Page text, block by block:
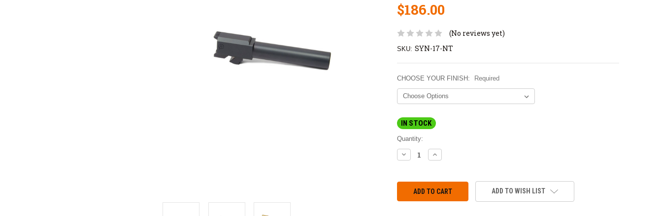
$186.00
(No reviews yet)
SKU: SYN-17-NT
CHOOSE YOUR FINISH: Required
IN STOCK
Quantity:
DECREASE
QUANTITY:
INCREASE
QUANTITY:
ADD TO WISH LIST